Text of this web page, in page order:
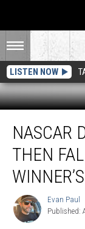
LISTEN NOW
Driver
Wins
Then
Falls
Car’s
Roof
NASCAR
THEN
Evan
Paul
Evan Paul
Published: